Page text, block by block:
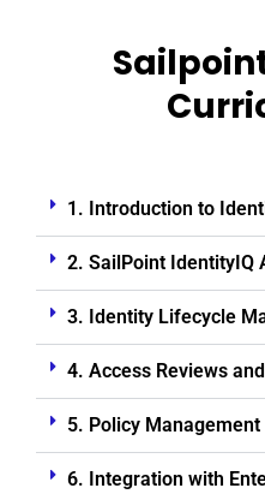
1. Introduction to
2. SailPoint IdentityIQ
3. Identity Lifecycle
4. Access Reviews
5. Policy Management
6. Integration with